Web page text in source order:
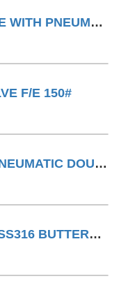
QTC MAKE 3 WAY BALL VALVE WITH PNEUMATIC ACTUATOR LIMIT SWITCH WITH SOV
F/E 150#
QTC MAKE MODEL : 210 DA PNEUMATIC DOUBLE ACTING ACTUATOR
QTC MAKE DOUBLE OFFSET SS316 BUTTERFLY VALVE WITH SA WITH LIMIT SWITCH